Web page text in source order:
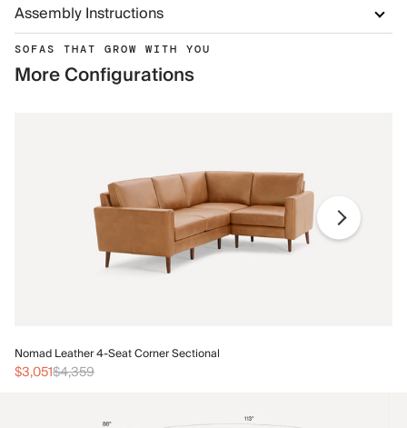
Assembly Instructions
SOFAS THAT GROW WITH YOU
More Configurations
Nomad Leather 4-Seat Corner Sectional
$3,051$4,359